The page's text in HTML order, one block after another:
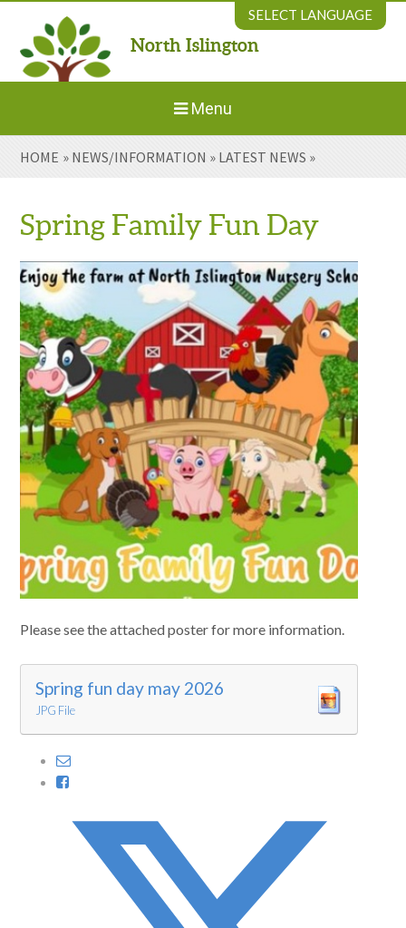
Powered by
North Islington
SELECT LANGUAGE
Menu
Home
About Us
Welcome to New Parents
Our Environment
Parents' Information
Curriculum
News/Information
For Inspectors
Contact Us
HOME » NEWS/INFORMATION » LATEST NEWS »
Spring Family Fun Day
Please see the attached poster for more information.
Spring fun day may 2026
JPG File